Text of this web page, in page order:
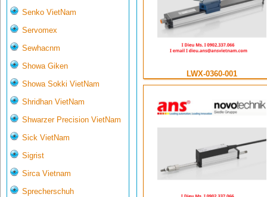
Senko VietNam
Servomex
Sewhacnm
Showa Giken
Showa Sokki VietNam
Shridhan VietNam
Shwarzer Precision VietNam
Sick VietNam
Sigrist
Sirca Vietnam
Sprecherschuh
LWX-0360-001